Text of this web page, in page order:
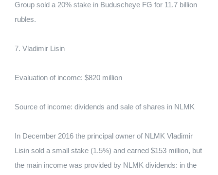
Group sold a 20% stake in Buduscheye FG for 11.7 billion
rubles.
7. Vladimir Lisin
Evaluation of income: $820 million
Source of income: dividends and sale of shares in NLMK
In December 2016 the principal owner of NLMK Vladimir
Lisin sold a small stake (1.5%) and earned $153 million, but
the main income was provided by NLMK dividends: in the